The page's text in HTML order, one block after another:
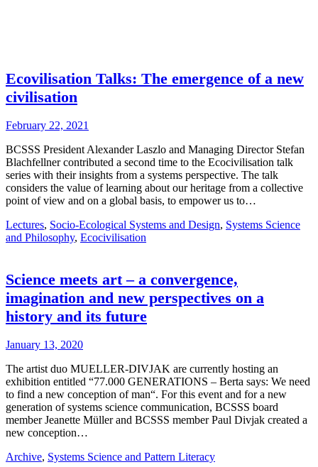
Ecovilisation Talks: The emergence of a new
civilisation
February 22, 2021
BCSSS President Alexander Laszlo and Managing Director Stefan
Blachfellner contributed a second time to the Ecocivilisation talk
series with their insights from a systems perspective. The talk
considers the value of learning about our heritage from a collective
point of view and on a global basis, to empower us to…
Lectures, Socio-Ecological Systems and Design, Systems Science
and Philosophy, Ecocivilisation
Science meets art – a convergence,
imagination and new perspectives on a
history and its future
January 13, 2020
The artist duo MUELLER-DIVJAK are currently hosting an
exhibition entitled “77.000 GENERATIONS – Berta says: We need
to find a new conception of man“. For this event and for a new
generation of systems science communication, BCSSS board
member Jeanette Müller and BCSSS member Paul Divjak created a
new conception…
Archive, Systems Science and Pattern Literacy